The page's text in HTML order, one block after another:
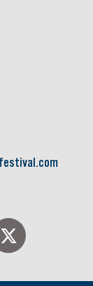
X
-
w